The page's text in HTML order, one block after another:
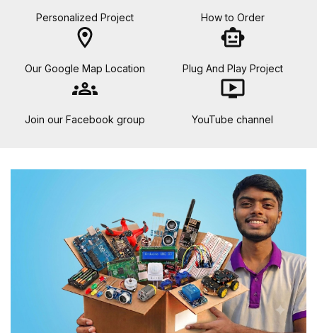
Personalized Project How to Order
location_on
Our Google Map Location
smart_toy
Plug And Play Project
groups
Join our Facebook group
ondemand_video
YouTube channel